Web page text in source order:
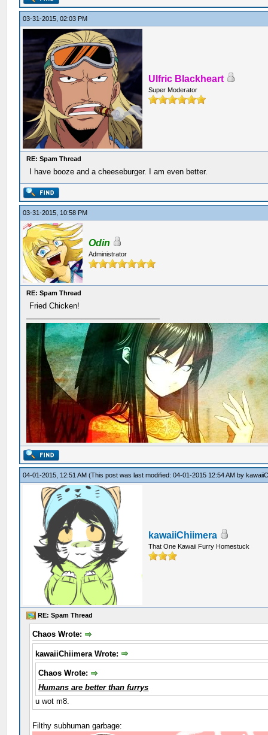
03-31-2015, 02:03 PM
Ulfric Blackheart
Super Moderator
RE: Spam Thread
I have booze and a cheeseburger. I am even better.
03-31-2015, 10:58 PM
Odin
Administrator
RE: Spam Thread
Fried Chicken!
04-01-2015, 12:51 AM(This post was last modified: 04-01-2015 12:54 AM by
kawaiiChiimera
That One Kawaii Furry Homestuck
RE: Spam Thread
Chaos Wrote:
kawaiiChiimera Wrote:
Chaos Wrote:
Humans are better than furrys
u wot m8.
Filthy subhuman garbage: